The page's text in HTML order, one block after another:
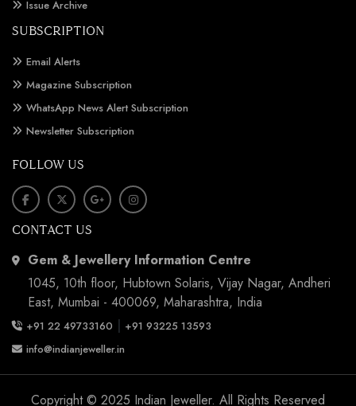
Issue Archive
SUBSCRIPTION
Email Alerts
Magazine Subscription
WhatsApp News Alert Subscription
Newsletter Subscription
FOLLOW US
CONTACT US
Gem & Jewellery Information Centre
1045, 10th floor, Hubtown Solaris, Vijay Nagar, Andheri
East, Mumbai - 400069, Maharashtra, India
+91 22 49733160 | +91 93225 13593
info@indianjeweller.in
Copyright © 2025 Indian Jeweller. All Rights Reserved